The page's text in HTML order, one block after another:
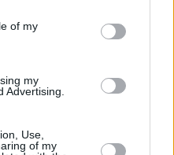
of my
my
Advertising.
Use,
of my
Workman's Club headline show
21
Fears – "It’s been a year and a
MAR 21